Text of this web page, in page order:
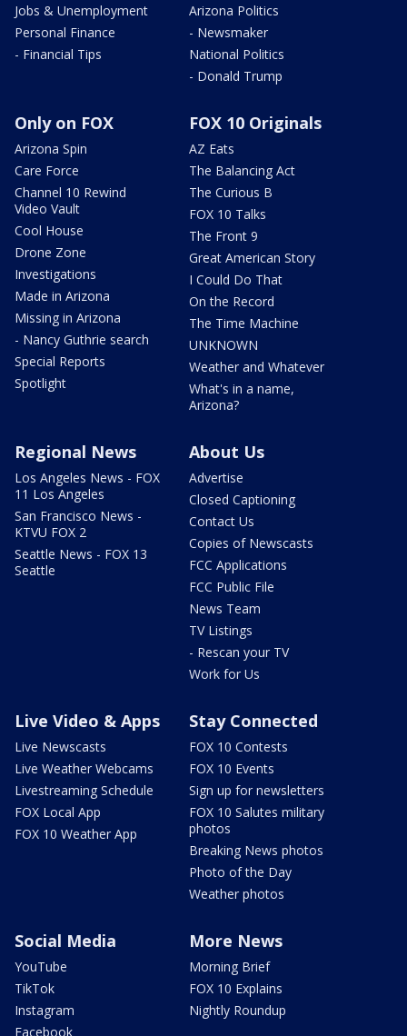
Jobs & Unemployment
Personal Finance
- Financial Tips
Arizona Politics
- Newsmaker
National Politics
- Donald Trump
Only on FOX
Arizona Spin
Care Force
Channel 10 Rewind
Video Vault
Cool House
Drone Zone
Investigations
Made in Arizona
Missing in Arizona
- Nancy Guthrie search
Special Reports
Spotlight
FOX 10 Originals
AZ Eats
The Balancing Act
The Curious B
FOX 10 Talks
The Front 9
Great American Story
I Could Do That
On the Record
The Time Machine
UNKNOWN
Weather and Whatever
What's in a name,
Arizona?
Regional News
Los Angeles News - FOX
11 Los Angeles
San Francisco News -
KTVU FOX 2
Seattle News - FOX 13
Seattle
About Us
Advertise
Closed Captioning
Contact Us
Copies of Newscasts
FCC Applications
FCC Public File
News Team
TV Listings
- Rescan your TV
Work for Us
Live Video & Apps
Live Newscasts
Live Weather Webcams
Livestreaming Schedule
FOX Local App
FOX 10 Weather App
Stay Connected
FOX 10 Contests
FOX 10 Events
Sign up for newsletters
FOX 10 Salutes military
photos
Breaking News photos
Photo of the Day
Weather photos
Social Media
YouTube
TikTok
Instagram
Facebook
More News
Morning Brief
FOX 10 Explains
Nightly Roundup